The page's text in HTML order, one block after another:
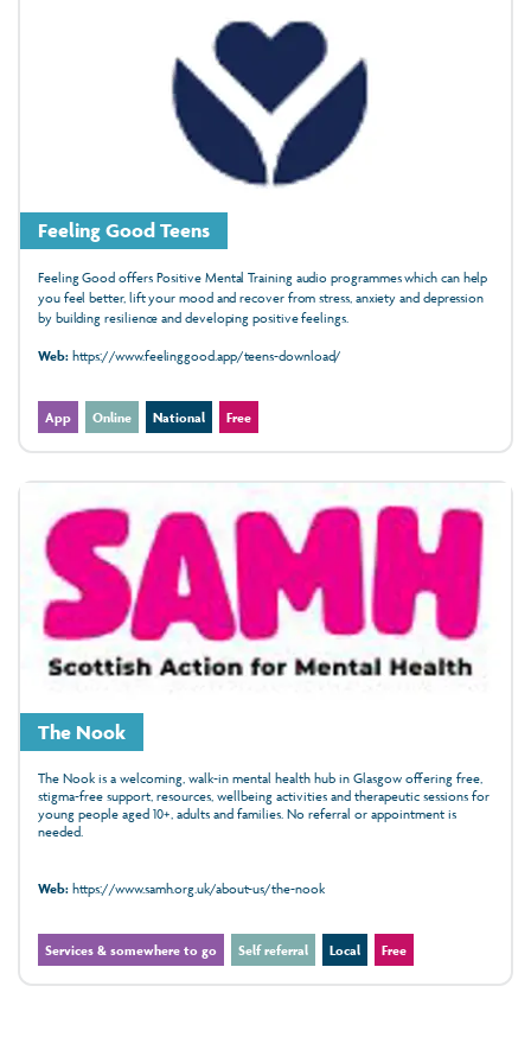
Feeling Good Teens
Feeling Good offers Positive Mental Training audio programmes which can help
you feel better, lift your mood and recover from stress, anxiety and depression
by building resilience and developing positive feelings.
Web:https://www.feelinggood.app/teens-download/
App Online National Free
The Nook
The Nook is a welcoming, walk‑in mental health hub in Glasgow offering free,
stigma‑free support, resources, wellbeing activities and therapeutic sessions for
young people aged 10+, adults and families. No referral or appointment is
needed.
Web:https://www.samh.org.uk/about-us/the-nook
Services & somewhere to go Self referral Local Free